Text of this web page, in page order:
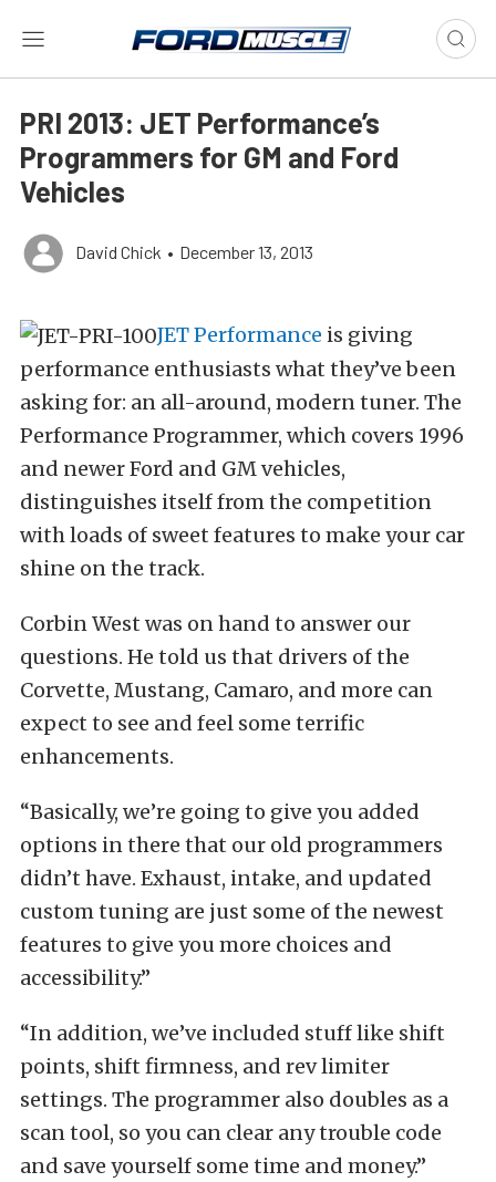
PRI 2013: JET Performance’s
Programmers for GM and Ford
Vehicles
David Chick • December 13, 2013
JET Performance is giving
performance enthusiasts what they’ve been
asking for: an all-around, modern tuner. The
Performance Programmer, which covers 1996
and newer Ford and GM vehicles,
distinguishes itself from the competition
with loads of sweet features to make your car
shine on the track.
Corbin West was on hand to answer our
questions. He told us that drivers of the
Corvette, Mustang, Camaro, and more can
expect to see and feel some terrific
enhancements.
“Basically, we’re going to give you added
options in there that our old programmers
didn’t have. Exhaust, intake, and updated
custom tuning are just some of the newest
features to give you more choices and
accessibility.”
“In addition, we’ve included stuff like shift
points, shift firmness, and rev limiter
settings. The programmer also doubles as a
scan tool, so you can clear any trouble code
and save yourself some time and money.”